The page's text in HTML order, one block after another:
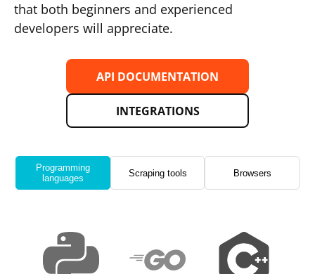
that both beginners and experienced
developers will appreciate.
API DOCUMENTATION
INTEGRATIONS
Programming
languages
Scraping tools Browsers